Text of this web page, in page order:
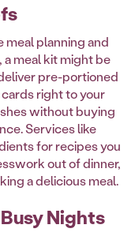
meal planning and
meal kit might be
pre-portioned
right to your
without buying
Services like
for recipes you
out of dinner,
a delicious meal.
Nights